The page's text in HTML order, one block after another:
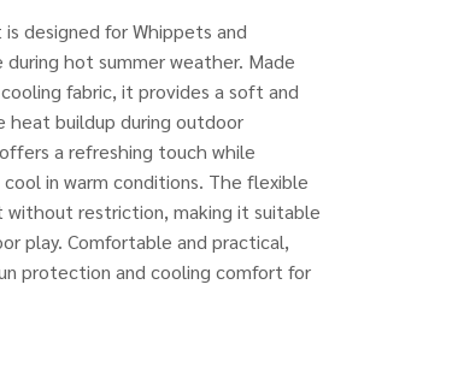
designed for Whippets and
hot summer weather. Made
fabric, it provides a soft and
buildup during outdoor
a refreshing touch while
in warm conditions. The flexible
without restriction, making it suitable
play. Comfortable and practical,
protection and cooling comfort for